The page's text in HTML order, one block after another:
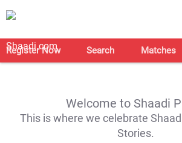
Register Now Search Matches
Welcome to Shaadi
This is where we celebrate
Stories.